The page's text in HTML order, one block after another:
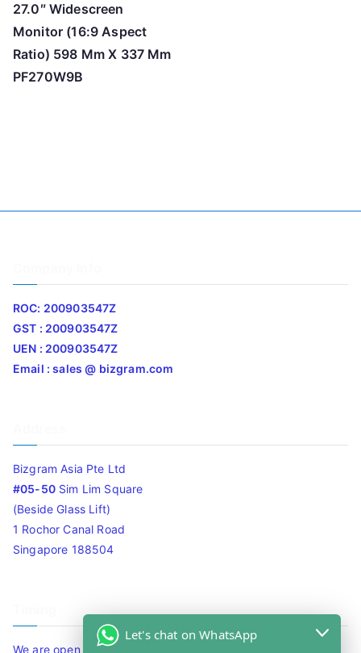
27.0″ Widescreen
Monitor (16:9 Aspect
Ratio) 598 Mm X 337 Mm
PF270W9B
ROC: 200903547Z
GST : 200903547Z
UEN : 200903547Z
Email : sales @ bizgram.com
Bizgram Asia Pte Ltd
#05-50Sim Lim Square
(Beside Glass Lift)
1 Rochor Canal Road
Singapore 188504
We are open 10am to 7.30pm daily including Sat / Sun /
Let's chat on WhatsApp